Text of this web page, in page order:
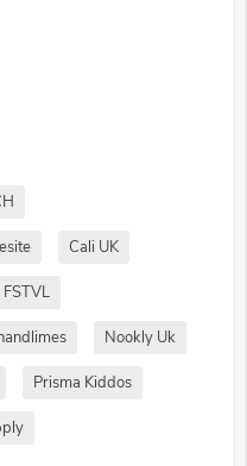
Cali UK
Nookly Uk
Prisma Kiddos